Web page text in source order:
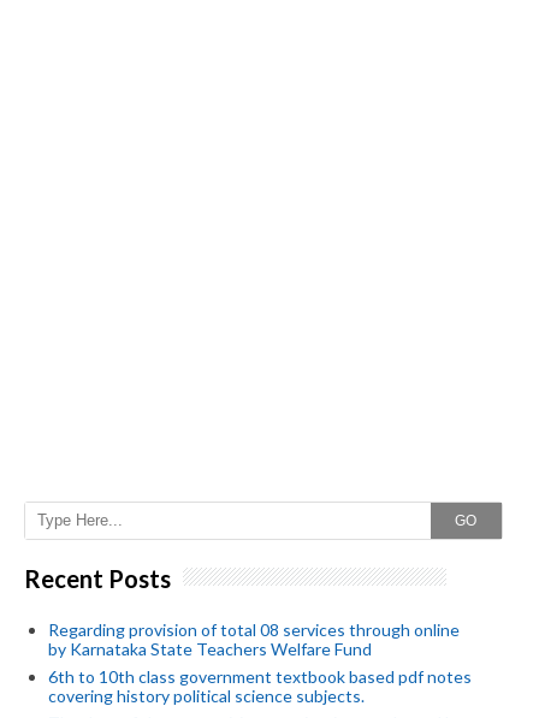
GO
Recent Posts
Regarding provision of total 08 services through online
by Karnataka State Teachers Welfare Fund
6th to 10th class government textbook based pdf notes
covering history political science subjects.